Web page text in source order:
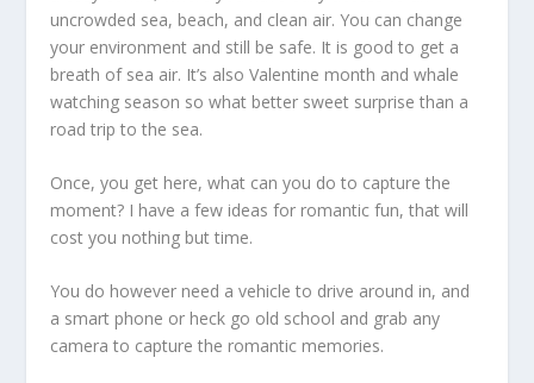
uncrowded sea, beach, and clean air. You can change
your environment and still be safe. It is good to get a
breath of sea air. It’s also Valentine month and whale
watching season so what better sweet surprise than a
road trip to the sea.
Once, you get here, what can you do to capture the
moment? I have a few ideas for romantic fun, that will
cost you nothing but time.
You do however need a vehicle to drive around in, and
a smart phone or heck go old school and grab any
camera to capture the romantic memories.